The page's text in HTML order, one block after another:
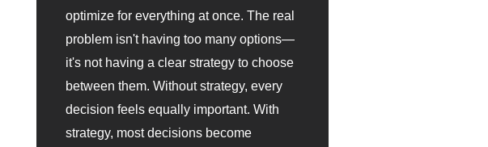
optimize for everything at once. The real
problem isn't having too many options—
it's not having a clear strategy to choose
between them. Without strategy, every
decision feels equally important. With
strategy, most decisions become